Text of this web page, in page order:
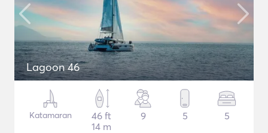
Lagoon 46
Katamaran
46 ft
14 m
9 5 5